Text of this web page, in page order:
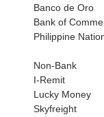
Banco de Oro
Bank of
Philippine
Non-Bank
I-Remit
Lucky Money
Skyfreight